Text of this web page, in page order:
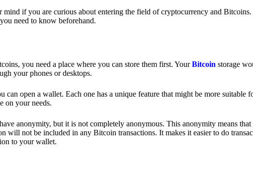
if you are curious about entering the field of cryptocurrency and
need to know beforehand.
you need a place where you can store them first. YourBitcoin storage
your phones or desktops.
can open a wallet. Each one has a unique feature that might be more suitable
on your needs.
anonymity, but it is not completely anonymous. This anonymity means
will not be included in any Bitcoin transactions. It makes it easier to do
to your wallet.